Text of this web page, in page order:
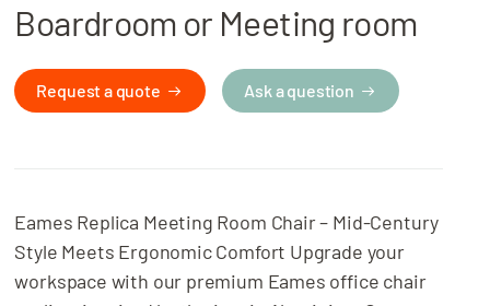
Product Details
Related Projects
Boardroom or Meeting room
Request a quote Ask a question
Eames Replica Meeting Room Chair – Mid-Century
Style Meets Ergonomic Comfort Upgrade your
workspace with our premium Eames office chair